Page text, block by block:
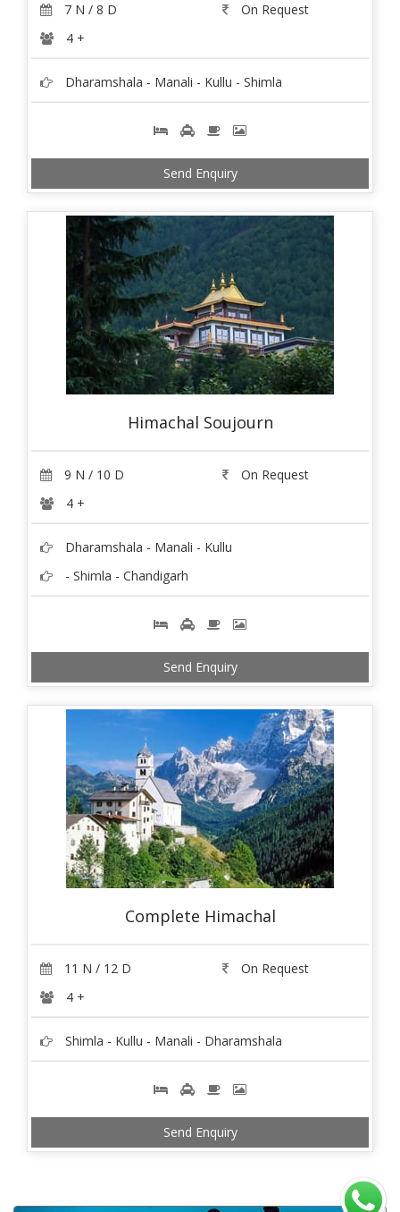
7 N / 8 D
On Request
4 +
Dharamshala - Manali - Kullu - Shimla
Send Enquiry
Himachal Soujourn
9 N / 10 D
On Request
4 +
Dharamshala - Manali - Kullu
- Shimla - Chandigarh
Send Enquiry
Complete Himachal
11 N / 12 D
On Request
4 +
Shimla - Kullu - Manali - Dharamshala
Send Enquiry